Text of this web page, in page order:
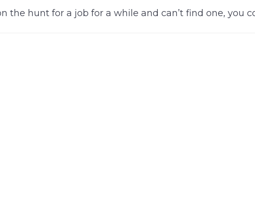
the hunt for a job for a while and can’t find one, you